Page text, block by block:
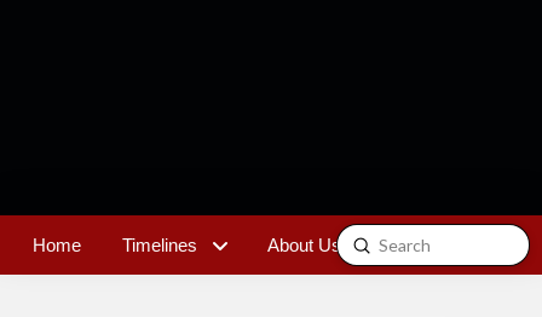
Home Timelines About Us Contact
Search
Submit